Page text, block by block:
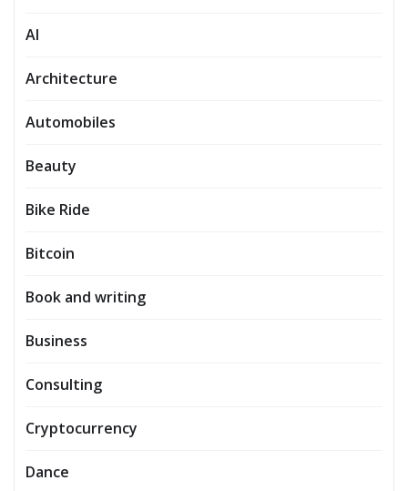
AI
Architecture
Automobiles
Beauty
Bike Ride
Bitcoin
Book and writing
Business
Consulting
Cryptocurrency
Dance